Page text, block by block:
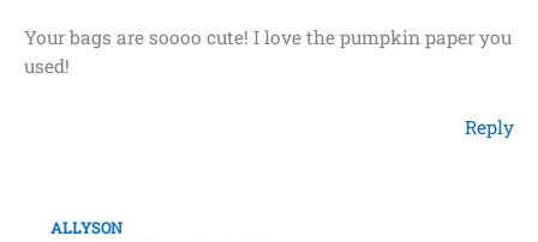
Your bags are soooo cute! I love the pumpkin paper you
used!
Reply
ALLYSON